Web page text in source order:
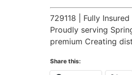
729118 | Fully Insured
Proudly serving
premium Creating
Share this: